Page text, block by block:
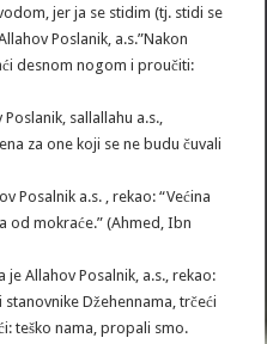
jer ja se stidim (tj. stidi se
Poslanik, a.s.”Nakon
desnom nogom i proučiti:
sallallahu a.s.,
za one koji se ne budu čuvali
Posalnik a.s. , rekao: “Većina
od mokraće.” (Ahmed, Ibn
je Allahov Posalnik, a.s., rekao:
Džehennama, trčeći
teško nama, propali smo.